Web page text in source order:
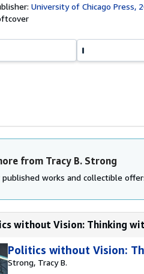
University of Chicago Press,
from Tracy B. Strong
works and collectible
without Vision: Thinking
Politics without Vision:
Strong, Tracy B.